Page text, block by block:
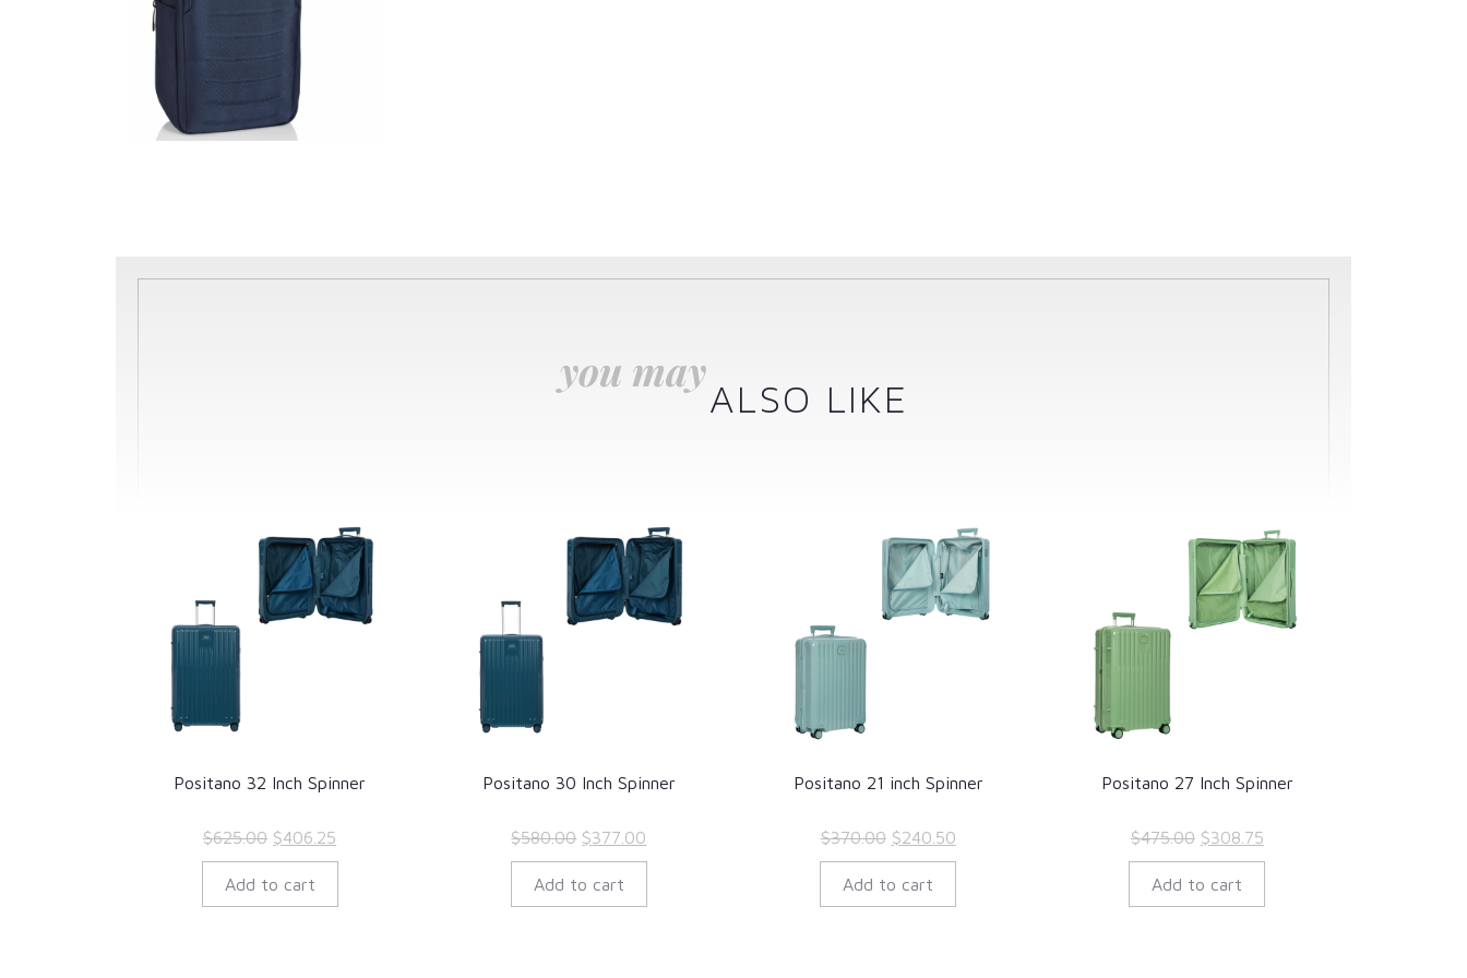
you may
ALSO LIKE
Positano 32 Inch Spinner
$625.00 Original
price
was:
$406.25
price
Add to cart
Positano 30 Inch Spinner
$580.00 Original
price
was:
$377.00
price
Add to cart
Positano 21 inch Spinner
$370.00 Original
price
was:
$240.50Current
price
Add to cart
Positano 27 Inch Spinner
$475.00 Original
price
was:
$308.75Current
price
Add to cart